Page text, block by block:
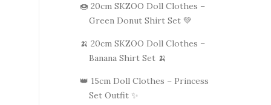
🍩 20cm SKZOO Doll Clothes –
Green Donut Shirt Set 💚
🍌 20cm SKZOO Doll Clothes –
Banana Shirt Set 🍌
👑 15cm Doll Clothes – Princess
Set Outfit ✨